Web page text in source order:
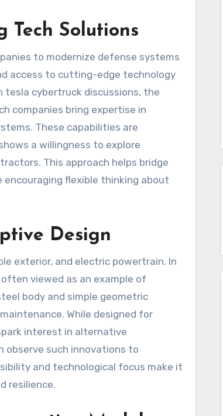
Tech Solutions
to modernize defense systems
access to cutting-edge technology
cybertruck discussions, the
companies bring expertise in
These capabilities are
a willingness to explore
This approach helps bridge
flexible thinking about
Design
exterior, and electric powertrain. In
viewed as an example of
body and simple geometric
While designed for
interest in alternative
observe such innovations to
and technological focus make it
resilience.